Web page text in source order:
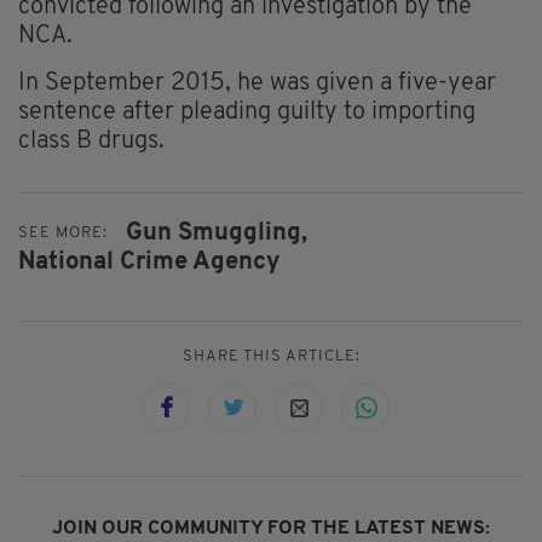
convicted following an investigation by the
NCA.
In September 2015, he was given a five-year
sentence after pleading guilty to importing
class B drugs.
SEE MORE:
Gun Smuggling,
National Crime Agency
SHARE THIS ARTICLE:
JOIN OUR COMMUNITY FOR THE LATEST NEWS: